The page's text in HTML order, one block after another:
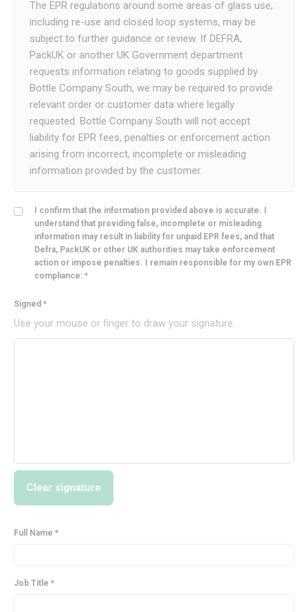
The EPR regulations around some areas of glass use,
including re-use and closed loop systems, may be
subject to further guidance or review. If DEFRA,
PackUK or another UK Government department
requests information relating to goods supplied by
Bottle Company South, we may be required to provide
relevant order or customer data where legally
requested. Bottle Company South will not accept
liability for EPR fees, penalties or enforcement action
arising from incorrect, incomplete or misleading
information provided by the customer.
I confirm that the information provided above is accurate. I
understand that providing false, incomplete or misleading
information may result in liability for unpaid EPR fees, and that
Defra, PackUK or other UK authorities may take enforcement
action or impose penalties. I remain responsible for my own EPR
compliance: *
Signed *
Use your mouse or finger to draw your signature.
Clear signature
Full Name *
Job Title *